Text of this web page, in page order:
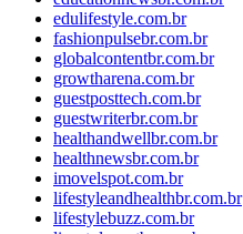
edulifestyle.com.br
fashionpulsebr.com.br
globalcontentbr.com.br
growtharena.com.br
guestposttech.com.br
guestwriterbr.com.br
healthandwellbr.com.br
healthnewsbr.com.br
imovelspot.com.br
lifestyleandhealthbr.com.br
lifestylebuzz.com.br